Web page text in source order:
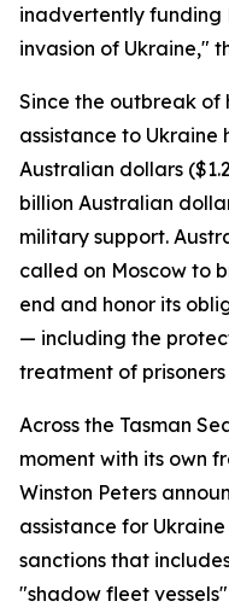
inadvertently funding
invasion of Ukraine,"
Since the outbreak of
assistance to Ukraine
Australian dollars
billion Australian
military support.
called on Moscow to
end and honor its
— including the
treatment of prisoners
Across the Tasman
moment with its own
Winston Peters
assistance for
sanctions that
"shadow fleet